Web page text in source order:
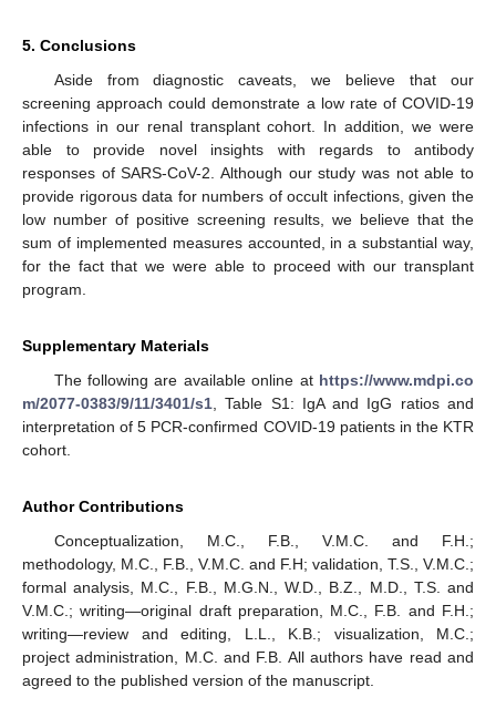
5. Conclusions
Aside from diagnostic caveats, we believe that our
screening approach could demonstrate a low rate of COVID-19
infections in our renal transplant cohort. In addition, we were
able to provide novel insights with regards to antibody
responses of SARS-CoV-2. Although our study was not able to
provide rigorous data for numbers of occult infections, given the
low number of positive screening results, we believe that the
sum of implemented measures accounted, in a substantial way,
for the fact that we were able to proceed with our transplant
program.
Supplementary Materials
The following are available online at https://www.mdpi.co
m/2077-0383/9/11/3401/s1, Table S1: IgA and IgG ratios and
interpretation of 5 PCR-confirmed COVID-19 patients in the KTR
cohort.
Author Contributions
Conceptualization, M.C., F.B., V.M.C. and F.H.;
methodology, M.C., F.B., V.M.C. and F.H; validation, T.S., V.M.C.;
formal analysis, M.C., F.B., M.G.N., W.D., B.Z., M.D., T.S. and
V.M.C.; writing—original draft preparation, M.C., F.B. and F.H.;
writing—review and editing, L.L., K.B.; visualization, M.C.;
project administration, M.C. and F.B. All authors have read and
agreed to the published version of the manuscript.